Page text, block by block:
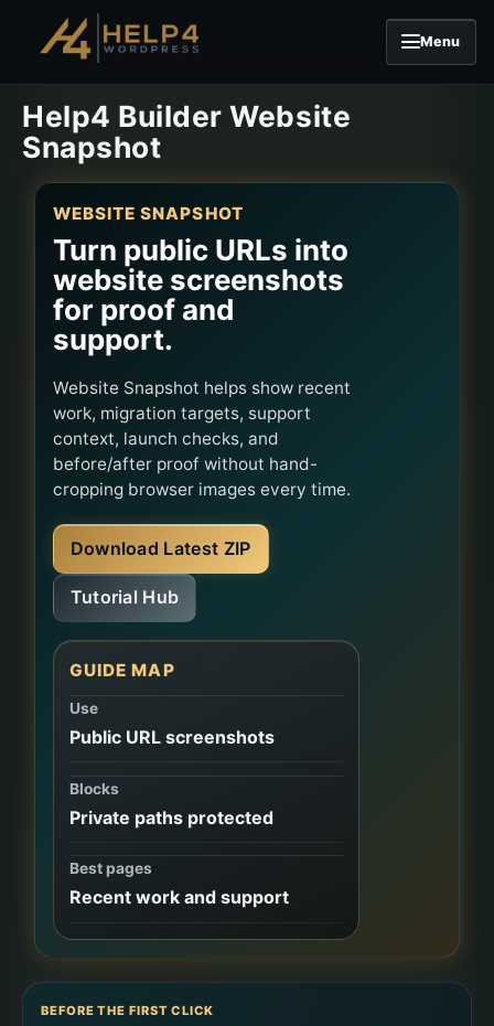
Menu
Help4 Builder Website
Snapshot
WEBSITE SNAPSHOT
Turn public URLs into
website screenshots
for proof and
support.
Website Snapshot helps show recent
work, migration targets, support
context, launch checks, and
before/after proof without hand-
cropping browser images every time.
Download Latest ZIP
Tutorial Hub
GUIDE MAP
Use
Public URL screenshots
Blocks
Private paths protected
Best pages
Recent work and support
BEFORE THE FIRST CLICK